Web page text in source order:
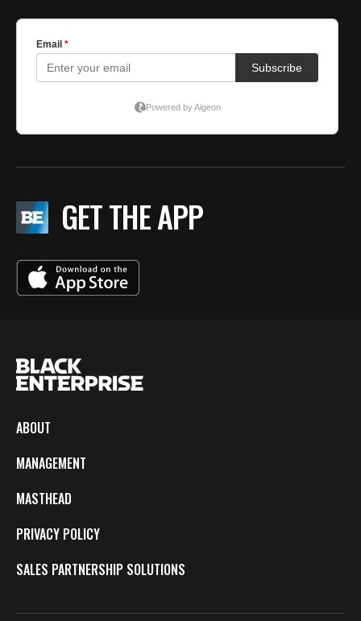
GET THE APP
ABOUT
MANAGEMENT
MASTHEAD
PRIVACY POLICY
SALES PARTNERSHIP SOLUTIONS